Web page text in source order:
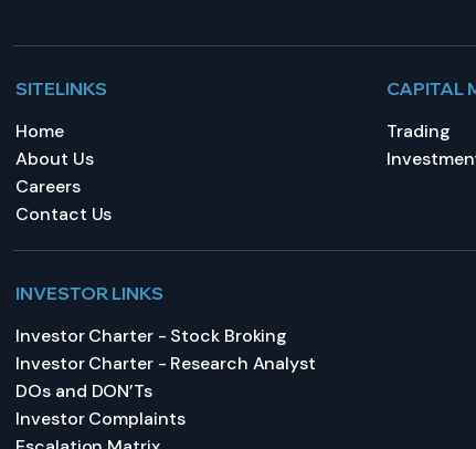
SITELINKS
Home
About Us
Careers
Contact Us
CAPITAL
Trading
INVESTOR LINKS
Investor Charter - Stock Broking
Investor Charter - Research Analyst
DOs and DON’Ts
Investor Complaints